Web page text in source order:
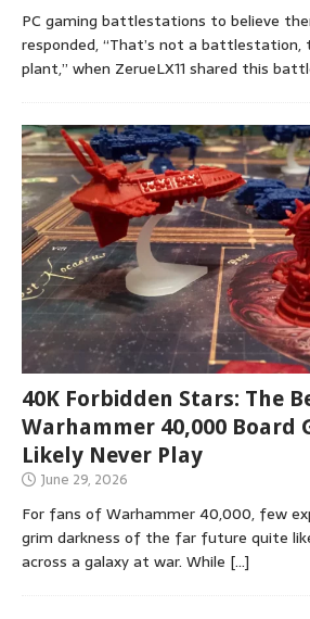
PC gaming battlestations to believe
responded, “That’s not a battlestation,
plant,” when ZerueLX11 shared this
40K Forbidden Stars: The
Warhammer 40,000 Board
Likely Never Play
June 29, 2026
For fans of Warhammer 40,000, few
grim darkness of the far future quite
across a galaxy at war. While […]